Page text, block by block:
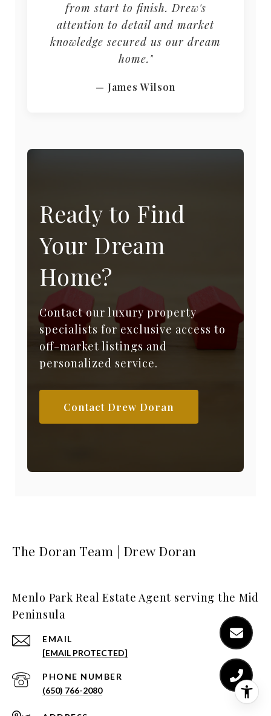
from start to finish. Drew's
attention to detail and market
knowledge secured us our dream
home."
— James Wilson
Ready to Find
Your Dream
Home?
Contact our luxury property
specialists for exclusive access to
off-market listings and
personalized service.
Contact Drew Doran
The Doran Team | Drew Doran
Menlo Park Real Estate Agent serving the Mid
Peninsula
EMAIL
[EMAIL PROTECTED]
PHONE NUMBER
(650) 766-2080